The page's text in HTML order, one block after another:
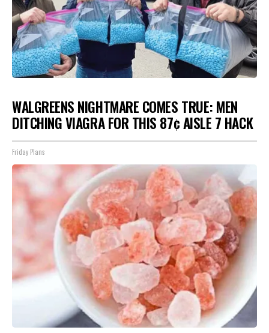
WALGREENS NIGHTMARE COMES TRUE: MEN
DITCHING VIAGRA FOR THIS 87¢ AISLE 7 HACK
Friday Plans